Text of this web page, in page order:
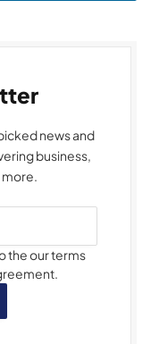
news and
business,
the our terms